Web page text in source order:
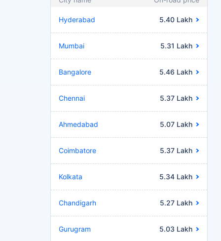
Hyderabad 5.40 Lakh
Mumbai 5.31 Lakh
Bangalore 5.46 Lakh
Chennai 5.37 Lakh
Ahmedabad 5.07 Lakh
Coimbatore 5.37 Lakh
Kolkata 5.34 Lakh
Chandigarh 5.27 Lakh
Gurugram 5.03 Lakh